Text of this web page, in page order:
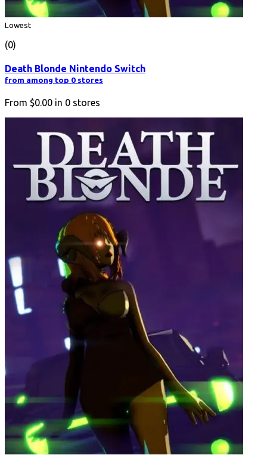
Lowest
(0)
Death Blonde Nintendo Switch
from among top 0 stores
From $0.00 in 0 stores